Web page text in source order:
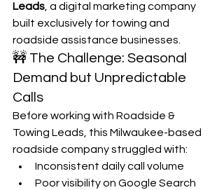
Leads, a digital marketing company
built exclusively for towing and
roadside assistance businesses.
🚧 The Challenge: Seasonal
Demand but Unpredictable
Calls
Before working with Roadside &
Towing Leads, this Milwaukee-based
roadside company struggled with:
Inconsistent daily call volume
Poor visibility on Google Search